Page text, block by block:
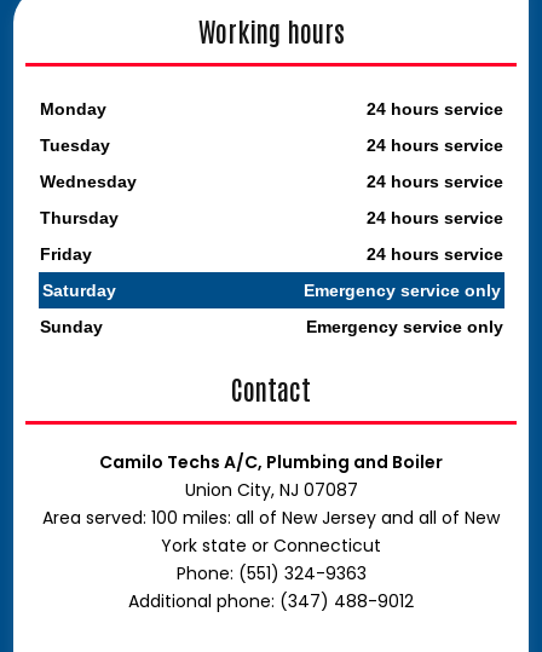
Working hours
Monday
24 hours service
Tuesday
24 hours service
Wednesday
24 hours service
Thursday
24 hours service
Friday
24 hours service
Saturday
Emergency service only
Sunday
Emergency service only
Contact
Camilo Techs A/C, Plumbing and Boiler
Union City, NJ 07087
Area served: 100 miles: all of New Jersey and all of New
York state or Connecticut
Phone: (551) 324-9363
Additional phone: (347) 488-9012